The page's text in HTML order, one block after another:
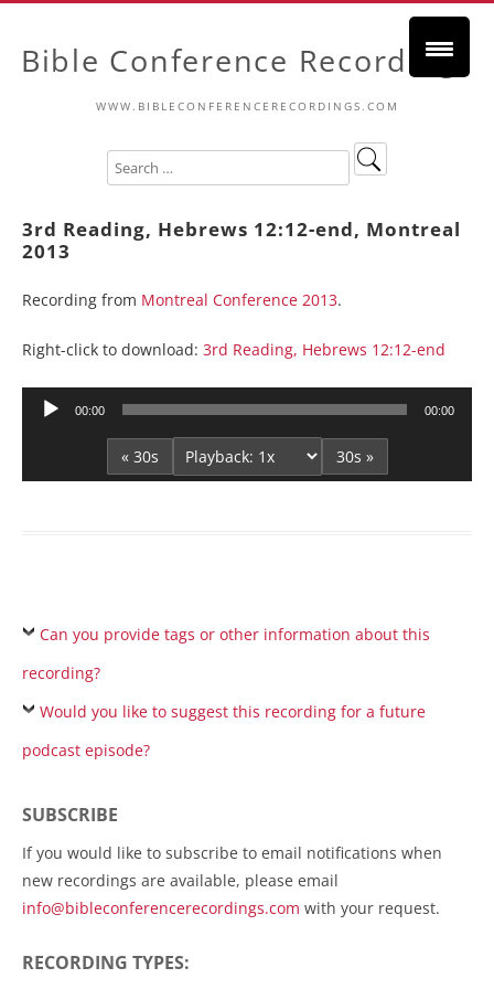
Bible Conference Recordings
WWW.BIBLECONFERENCERECORDINGS.COM
3rd Reading, Hebrews 12:12-end, Montreal
2013
Recording from Montreal Conference 2013.
Right-click to download: 3rd Reading, Hebrews 12:12-end
Audio
00:00 00:00
« 30s 30s »
Can you provide tags or other information about this
recording?
Would you like to suggest this recording for a future
podcast episode?
SUBSCRIBE
If you would like to subscribe to email notifications when
new recordings are available, please email
info@bibleconferencerecordings.com with your request.
RECORDING TYPES: